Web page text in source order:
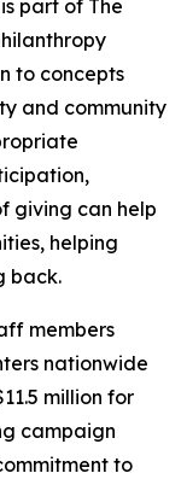
part of The
to concepts
and community
giving can help
helping
back.
members
nationwide
million for
campaign
to